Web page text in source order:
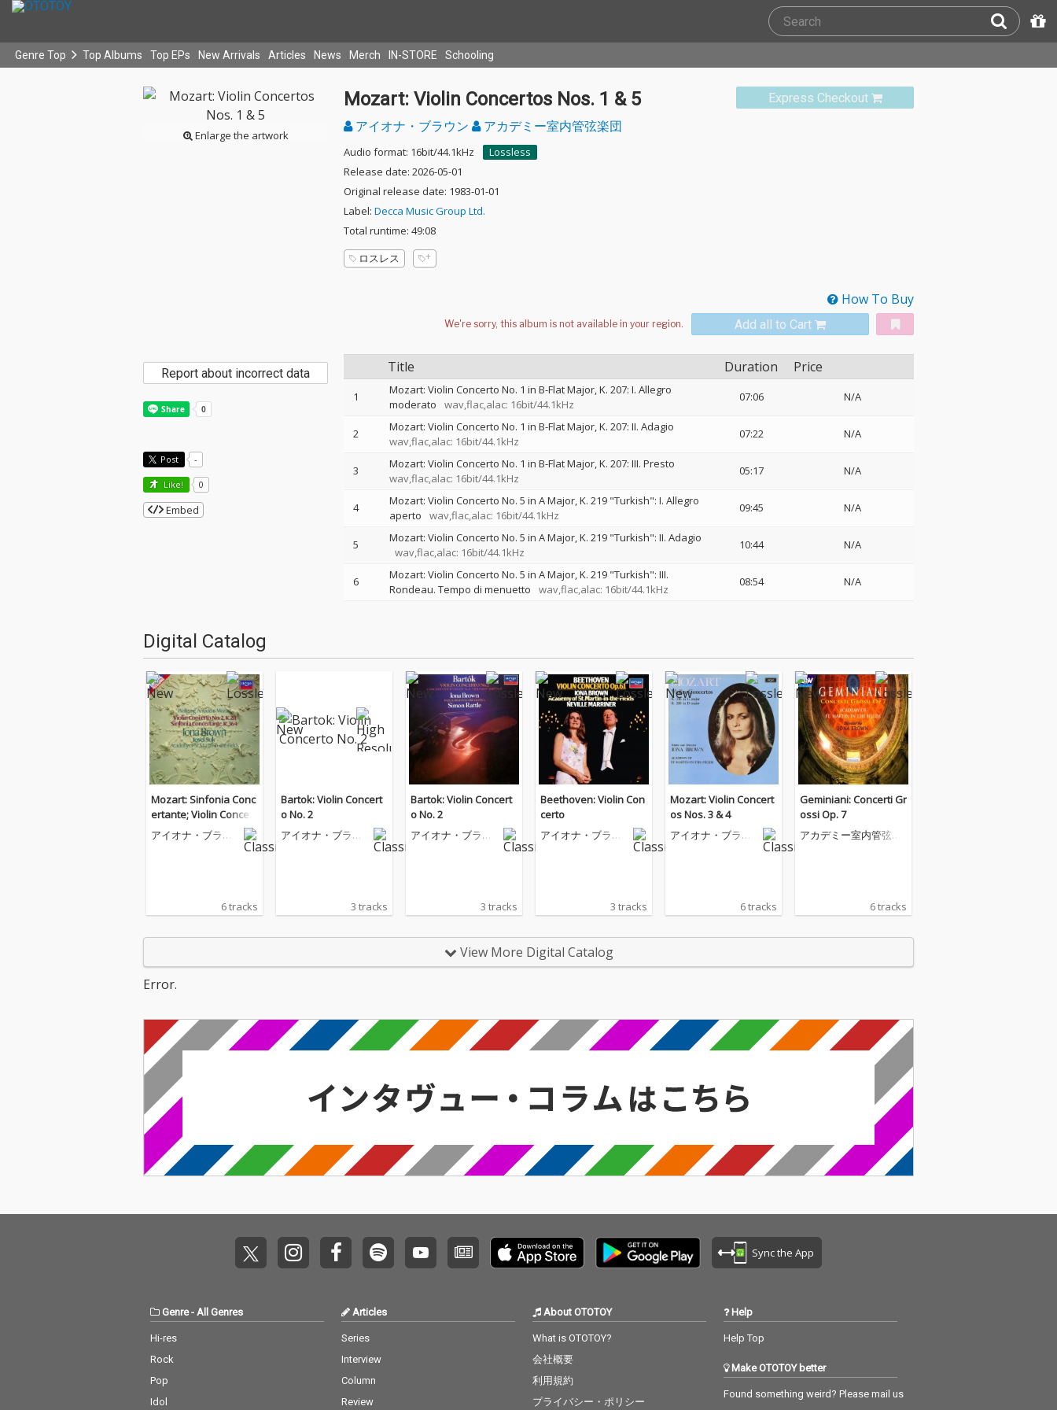
Genre Top Top Albums Top EPs New Arrivals Articles News Merch IN-STORE Schooling
Enlarge the artwork
Express Checkout
Mozart: Violin Concertos Nos. 1 & 5
アイオナ・ブラウン アカデミー室内管弦楽団
Audio format: 16bit/44.1kHz
Lossless
Release date: 2026-05-01
Original release date: 1983-01-01
Label: Decca Music Group Ltd.
Total runtime: 49:08
ロスレス
How To Buy
Add all to Cart
Title Duration Price
1
Mozart: Violin Concerto No. 1 in B-Flat Major, K. 207: I. Allegro
moderato
wav,flac,alac: 16bit/44.1kHz
07:06 N/A
2
Mozart: Violin Concerto No. 1 in B-Flat Major, K. 207: II. Adagio
wav,flac,alac: 16bit/44.1kHz
07:22 N/A
3
Mozart: Violin Concerto No. 1 in B-Flat Major, K. 207: III. Presto
wav,flac,alac: 16bit/44.1kHz
05:17 N/A
4
Mozart: Violin Concerto No. 5 in A Major, K. 219 "Turkish": I. Allegro
aperto
wav,flac,alac: 16bit/44.1kHz
09:45 N/A
5
Mozart: Violin Concerto No. 5 in A Major, K. 219 "Turkish": II. Adagio
wav,flac,alac: 16bit/44.1kHz
10:44 N/A
6
Mozart: Violin Concerto No. 5 in A Major, K. 219 "Turkish": III.
Rondeau. Tempo di menuetto
wav,flac,alac: 16bit/44.1kHz
08:54 N/A
Report about incorrect data
Post -
Like! 0
Embed
Digital Catalog
Mozart: Sinfonia Conc
ertante; Violin Concert
o No. 2
アイオナ・ブラウ
6 tracks
Bartok: Violin Concert
o No. 2
アイオナ・ブラウ
3 tracks
Bartok: Violin Concert
o No. 2
アイオナ・ブラウ
3 tracks
Beethoven: Violin Con
certo
アイオナ・ブラウ
3 tracks
Mozart: Violin Concert
os Nos. 3 & 4
アイオナ・ブラウ
6 tracks
Geminiani: Concerti Gr
ossi Op. 7
アカデミー室内管弦楽
6 tracks
View More Digital Catalog
Error.
Sync the App
Genre- All Genres
Hi-res
Rock
Pop
Idol
Articles
Series
Interview
Column
Review
About OTOTOY
What is OTOTOY?
会社概要
利用規約
プライバシー・ポリシー
Help
Help Top
Make OTOTOY better
Found something weird? Please mail us